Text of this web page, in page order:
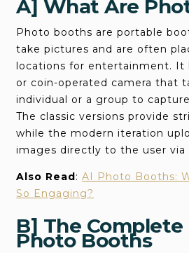
A] What Are
Photo booths are portable
take pictures and are often
locations for entertainment. It
or coin-operated camera that
individual or a group to
The classic versions provide
while the modern iteration
images directly to the user
Also Read:AI Photo Booths:
So Engaging?
B] The
Photo Booths